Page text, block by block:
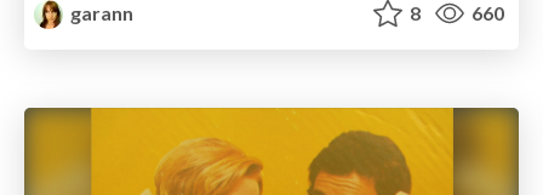
garann
8 660